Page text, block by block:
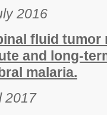
2016
fluid
and long-
malaria.
2017